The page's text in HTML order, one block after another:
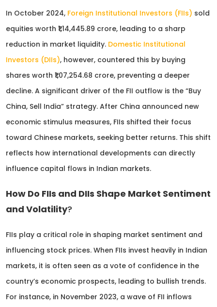
In October 2024, Foreign Institutional Investors (FIIs) sold
equities worth ₹1,14,445.89 crore, leading to a sharp
reduction in market liquidity. Domestic Institutional
Investors (DIIs), however, countered this by buying
shares worth ₹1,07,254.68 crore, preventing a deeper
decline. A significant driver of the FII outflow is the “Buy
China, Sell India” strategy. After China announced new
economic stimulus measures, FIIs shifted their focus
toward Chinese markets, seeking better returns. This shift
reflects how international developments can directly
influence capital flows in Indian markets.
How Do FIIs and DIIs Shape Market Sentiment
and Volatility?
FIIs play a critical role in shaping market sentiment and
influencing stock prices. When FIIs invest heavily in Indian
markets, it is often seen as a vote of confidence in the
country’s economic prospects, leading to bullish trends.
For instance, in November 2023, a wave of FII inflows